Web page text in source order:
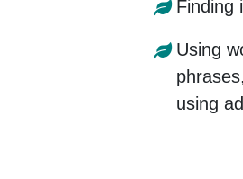
Finding
Using
using